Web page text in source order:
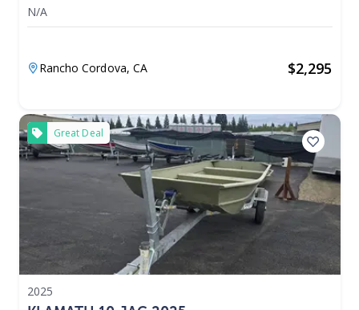
N/A
Rancho Cordova,CA $2,295
Great Deal
2025